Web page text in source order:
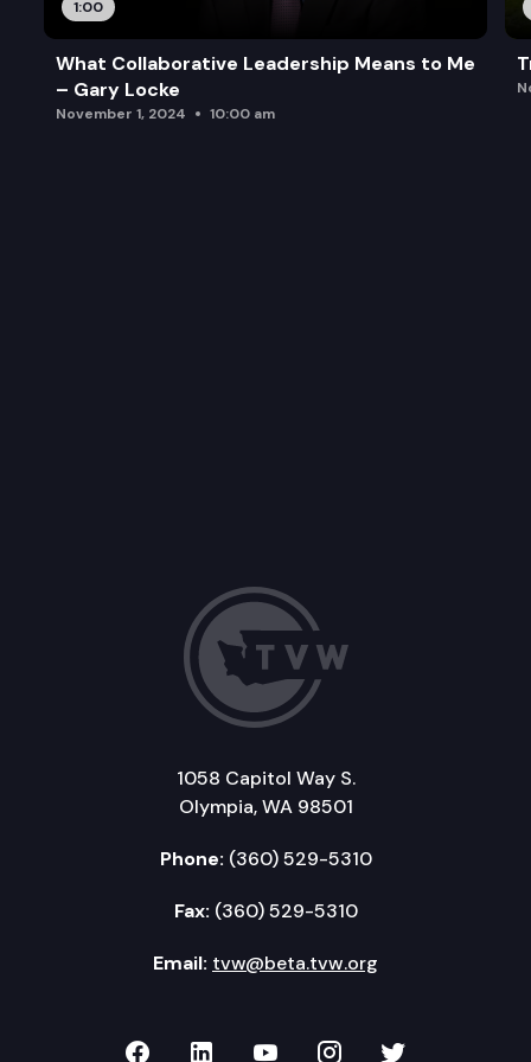
1:00
What Collaborative Leadership Means to Me
– Gary Locke
November 1, 2024 10:00 am
1058 Capitol Way S.
Olympia, WA 98501
Phone: (360) 529-5310
Fax: (360) 529-5310
Email: tvw@beta.tvw.org
TVW on Facebook
TVW on LinkedIn
TVW on YouTube
TVW onTVW on